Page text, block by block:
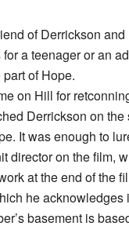
of Derrickson and
a teenager or an
of Hope.
on Hill for
Derrickson on
It was enough to
director on the film,
at the end of the
he acknowledges
basement is